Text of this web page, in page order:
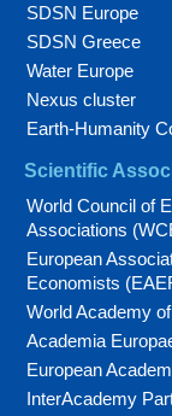
SDSN Europe
SDSN Greece
Water Europe
Nexus cluster
Earth-Humanity
Scientific
World Council of
Associations
European
Economists
World Academy
Academia
European
InterAcademy